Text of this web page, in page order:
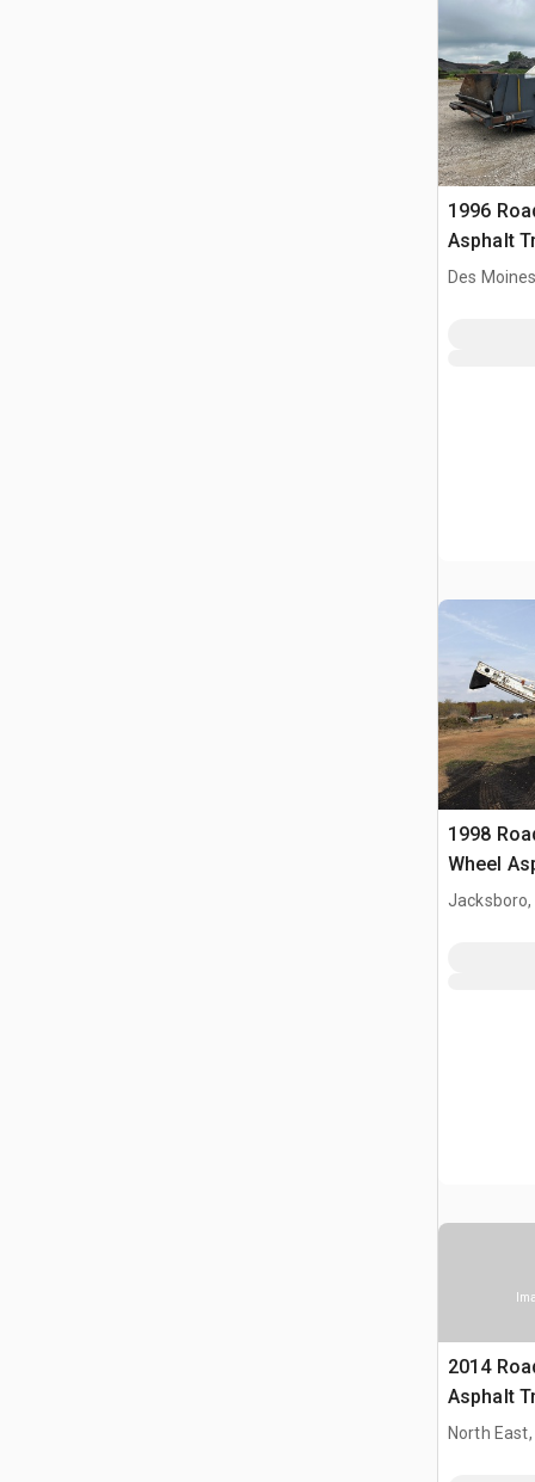
1996
Asphalt
Des
1998
Wheel
Machine
Jacksboro,
2014
Asphalt
North East,